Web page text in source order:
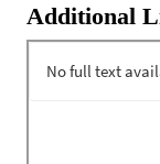
Additional